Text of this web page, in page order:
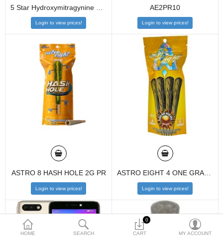
Quick Links
Currency
HOME SEARCH
0
CART MY ACCOUNT
Login to view prices!
AE2PR10
Login to view prices!
ASTRO 8 HASH HOLE 2G PR
Login to view prices! Login to view prices!